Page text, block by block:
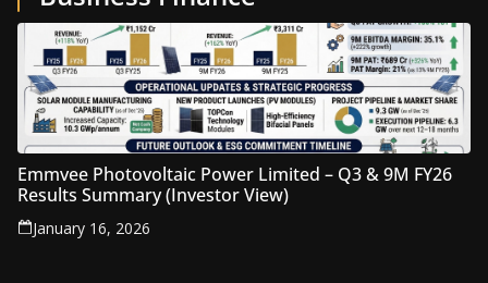
Emmvee Photovoltaic Power Limited – Q3 & 9M FY26
Results Summary (Investor View)
January 16, 2026